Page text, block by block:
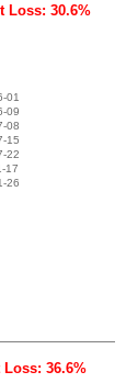
Loss: 30.6%
01
09
08
15
22
17
26
Loss: 36.6%